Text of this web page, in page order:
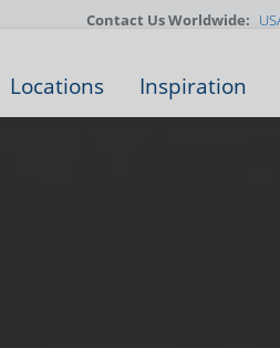
Contact Us Worldwide:
Locations Inspiration